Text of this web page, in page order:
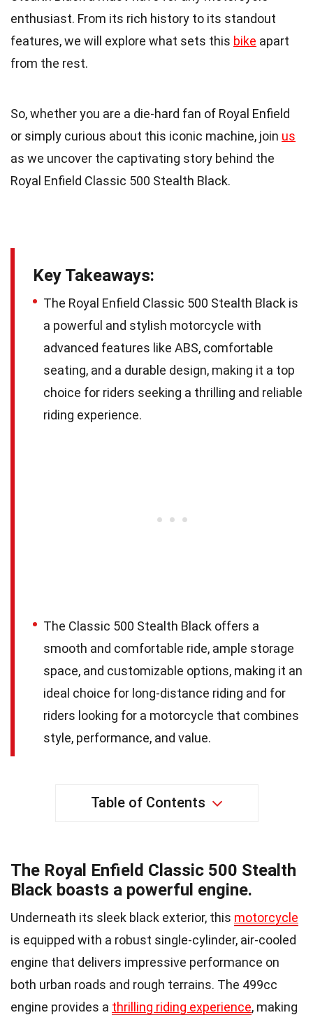
enthusiast. From its rich history to its standout
features, we will explore what sets this bike apart
from the rest.
So, whether you are a die-hard fan of Royal Enfield
or simply curious about this iconic machine, join us
as we uncover the captivating story behind the
Royal Enfield Classic 500 Stealth Black.
Key Takeaways:
The Royal Enfield Classic 500 Stealth Black is
a powerful and stylish motorcycle with
advanced features like ABS, comfortable
seating, and a durable design, making it a top
choice for riders seeking a thrilling and reliable
riding experience.
The Classic 500 Stealth Black offers a
smooth and comfortable ride, ample storage
space, and customizable options, making it an
ideal choice for long-distance riding and for
riders looking for a motorcycle that combines
style, performance, and value.
Table of Contents
The Royal Enfield Classic 500 Stealth
Black boasts a powerful engine.
Underneath its sleek black exterior, this motorcycle
is equipped with a robust single-cylinder, air-cooled
engine that delivers impressive performance on
both urban roads and rough terrains. The 499cc
engine provides a thrilling riding experience, making